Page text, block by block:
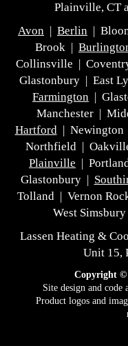
Plainville, CT
Avon | Berlin |
Brook |
Collinsville |
Glastonbury | East
Farmington |
Manchester |
Hartford| Newington
Northfield |
Plainville |
Glastonbury |
Tolland | Vernon
West
Lassen Heating &
Unit 15,
Copyright ©
Site design and
Product logos and